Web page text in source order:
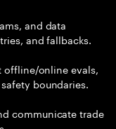
and data
and fallbacks.
online evals,
boundaries.
communicate trade